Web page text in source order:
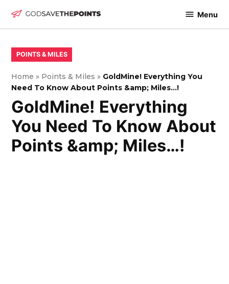
Menu
POSTED
IN
POINTS & MILES
Home » Points & Miles » GoldMine! Everything You
Need To Know About Points &amp; Miles…!
GoldMine! Everything
You Need To Know About
Points &amp; Miles…!